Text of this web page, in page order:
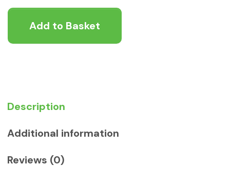
Flavoured
Toothpaste
Add to Basket
Description
Additional information
Reviews (0)